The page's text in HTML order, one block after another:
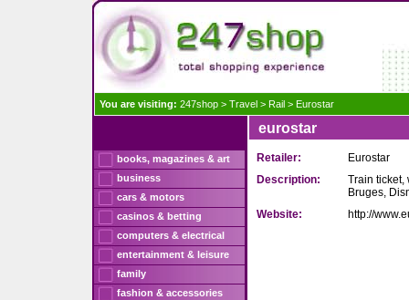
You are visiting: 247shop > Travel > Rail > Eurostar
eurostar
Retailer:
Eurostar
Description:
Train ticket,
Bruges,
Website:
http://
books, magazines & art
business
cars & motors
casinos & betting
computers & electrical
entertainment & leisure
family
fashion & accessories